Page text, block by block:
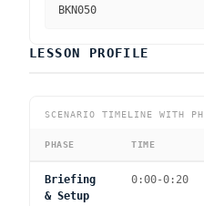
BKN050
LESSON PROFILE
SCENARIO TIMELINE WITH
PHASE TIME
Briefing
& Setup
0:00-0:20